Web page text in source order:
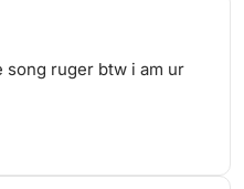
ruger btw i am ur